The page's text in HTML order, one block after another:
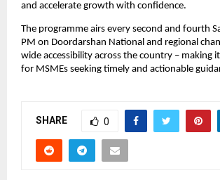
and accelerate growth with confidence.
The programme airs every second and fourth
PM on Doordarshan National and regional
wide accessibility across the country – making
for MSMEs seeking timely and actionable
SHARE 0